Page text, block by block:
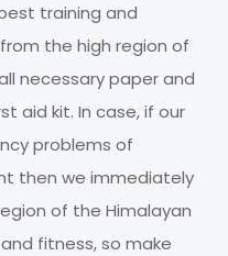
training and
the high region of
necessary paper and
aid kit. In case, if our
problems of
then we immediately
of the Himalayan
fitness, so make